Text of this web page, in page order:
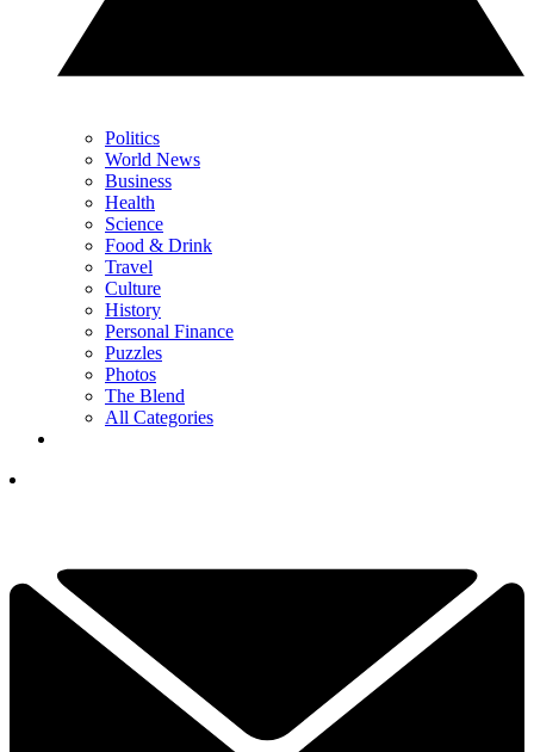
Politics
World News
Business
Health
Science
Food & Drink
Travel
Culture
History
Personal Finance
Puzzles
Photos
The Blend
All Categories